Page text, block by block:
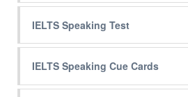
IELTS Speaking Test
IELTS Speaking Cue Cards